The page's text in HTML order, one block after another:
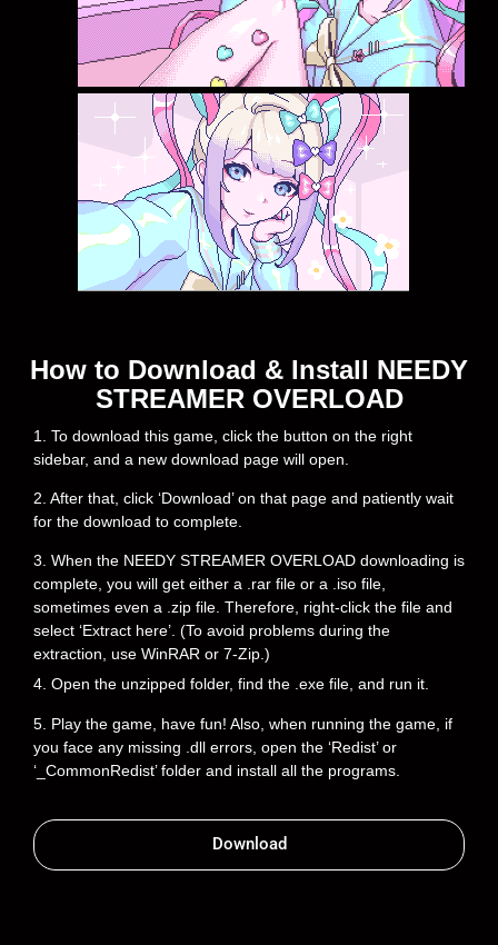
How to Download & Install NEEDY
STREAMER OVERLOAD
1. To download this game, click the button on the right
sidebar, and a new download page will open.
2. After that, click ‘Download’ on that page and patiently wait
for the download to complete.
3. When the NEEDY STREAMER OVERLOAD downloading is
complete, you will get either a .rar file or a .iso file,
sometimes even a .zip file. Therefore, right-click the file and
select ‘Extract here’. (To avoid problems during the
extraction, use WinRAR or 7-Zip.)
4. Open the unzipped folder, find the .exe file, and run it.
5. Play the game, have fun! Also, when running the game, if
you face any missing .dll errors, open the ‘Redist’ or
‘_CommonRedist’ folder and install all the programs.
Download